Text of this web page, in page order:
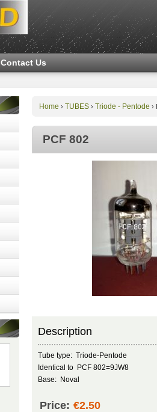
Contact Us
Home › TUBES› Triode - Pentode ›
PCF 802
Description
Tube type: Triode-Pentode
Identical to PCF 802=9JW8
Base: Noval
Price: €2.50